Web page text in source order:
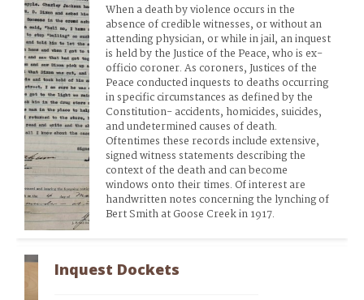
When a death by violence occurs in the
absence of credible witnesses, or without an
attending physician, or while in jail, an inquest
is held by the Justice of the Peace, who is ex-
officio coroner. As coroners, Justices of the
Peace conducted inquests to deaths occurring
in specific circumstances as defined by the
Constitution- accidents, homicides, suicides,
and undetermined causes of death.
Oftentimes these records include extensive,
signed witness statements describing the
context of the death and can become
windows onto their times. Of interest are
handwritten notes concerning the lynching of
Bert Smith at Goose Creek in 1917.
Inquest Dockets